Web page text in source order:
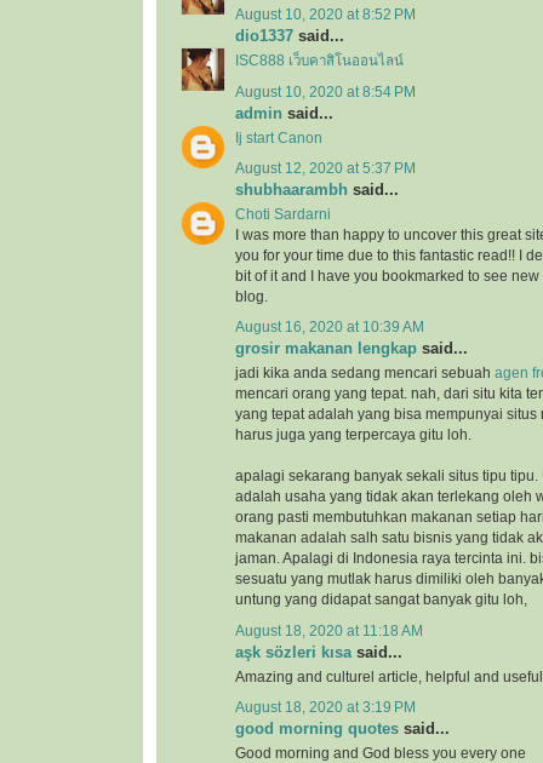
August 10, 2020 at 8:52 PM
dio1337 said...
ISC888 เว็บคาสิโนออนไลน์
August 10, 2020 at 8:54 PM
admin said...
Ij start Canon
August 12, 2020 at 5:37 PM
shubhaarambh said...
Choti Sardarni
I was more than happy to uncover this great
you for your time due to this fantastic read!! I
bit of it and I have you bookmarked to see
blog.
August 16, 2020 at 10:39 AM
grosir makanan lengkap said...
jadi kika anda sedang mencari sebuah agen
mencari orang yang tepat. nah, dari situ kita
yang tepat adalah yang bisa mempunyai situs
harus juga yang terpercaya gitu loh.
apalagi sekarang banyak sekali situs tipu
adalah usaha yang tidak akan terlekang oleh
orang pasti membutuhkan makanan setiap
makanan adalah salh satu bisnis yang tidak
jaman. Apalagi di Indonesia raya tercinta ini.
sesuatu yang mutlak harus dimiliki oleh
untung yang didapat sangat banyak gitu loh,
August 18, 2020 at 11:18 AM
aşk sözleri kısa said...
Amazing and culturel article, helpful and
August 18, 2020 at 3:19 PM
good morning quotes said...
Good morning and God bless you every one